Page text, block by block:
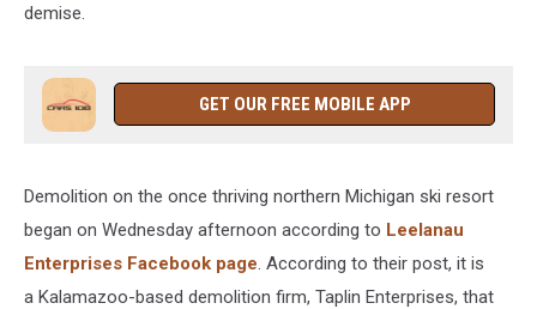
demise.
GET OUR FREE MOBILE APP
Demolition on the once thriving northern Michigan ski resort
began on Wednesday afternoon according to Leelanau
Enterprises Facebook page. According to their post, it is
a Kalamazoo-based demolition firm, Taplin Enterprises, that